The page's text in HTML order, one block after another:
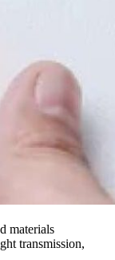
materials
transmission,